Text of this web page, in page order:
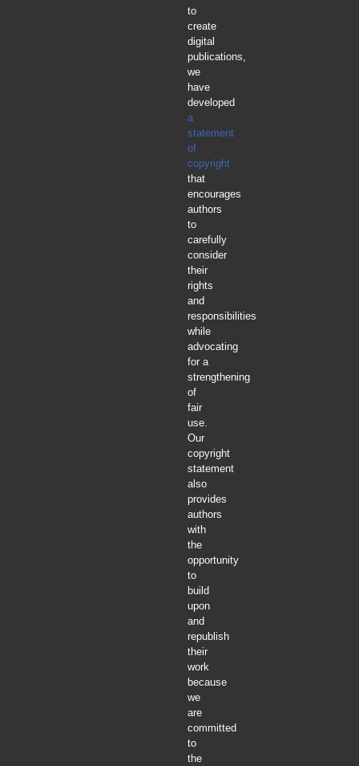
to
create
digital
publications,
we
have
developed
a
statement
of
copyright
that
encourages
authors
to
carefully
consider
their
rights
and
responsibilities
while
advocating
for a
strengthening
of
fair
use.
Our
copyright
statement
also
provides
authors
with
the
opportunity
to
build
upon
and
republish
their
work
because
we
are
committed
to
the